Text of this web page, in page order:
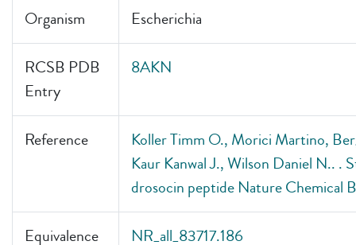
Organism Escherichia
RCSB PDB
Entry
8AKN
Reference
Koller Timm O., Morici Martino,
Kaur Kanwal J., Wilson Daniel N.. .
drosocin peptide Nature Chemical
Equivalence
NR_all_83717.186